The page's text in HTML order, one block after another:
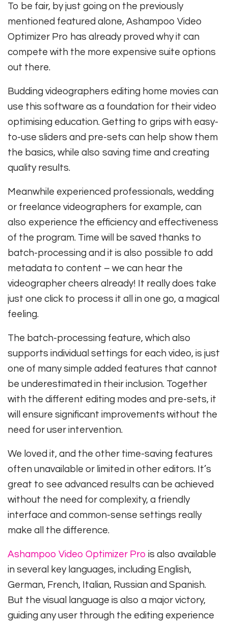
To be fair, by just going on the previously
mentioned featured alone, Ashampoo Video
Optimizer Pro has already proved why it can
compete with the more expensive suite options
out there.
Budding videographers editing home movies can
use this software as a foundation for their video
optimising education. Getting to grips with easy-
to-use sliders and pre-sets can help show them
the basics, while also saving time and creating
quality results.
Meanwhile experienced professionals, wedding
or freelance videographers for example, can
also experience the efficiency and effectiveness
of the program. Time will be saved thanks to
batch-processing and it is also possible to add
metadata to content – we can hear the
videographer cheers already! It really does take
just one click to process it all in one go, a magical
feeling.
The batch-processing feature, which also
supports individual settings for each video, is just
one of many simple added features that cannot
be underestimated in their inclusion. Together
with the different editing modes and pre-sets, it
will ensure significant improvements without the
need for user intervention.
We loved it, and the other time-saving features
often unavailable or limited in other editors. It’s
great to see advanced results can be achieved
without the need for complexity, a friendly
interface and common-sense settings really
make all the difference.
Ashampoo Video Optimizer Pro is also available
in several key languages, including English,
German, French, Italian, Russian and Spanish.
But the visual language is also a major victory,
guiding any user through the editing experience